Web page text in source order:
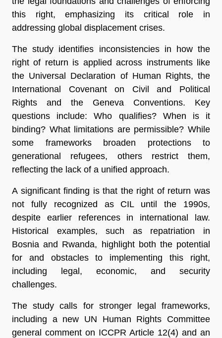
this right, emphasizing its critical role in
addressing global displacement crises.
The study identifies inconsistencies in how the
right of return is applied across instruments like
the Universal Declaration of Human Rights, the
International Covenant on Civil and Political
Rights and the Geneva Conventions. Key
questions include: Who qualifies? When is it
binding? What limitations are permissible? While
some frameworks broaden protections to
generational refugees, others restrict them,
reflecting the lack of a unified approach.
A significant finding is that the right of return was
not fully recognized as CIL until the 1990s,
despite earlier references in international law.
Historical examples, such as repatriation in
Bosnia and Rwanda, highlight both the potential
for and obstacles to implementing this right,
including legal, economic, and security
challenges.
The study calls for stronger legal frameworks,
including a new UN Human Rights Committee
general comment on ICCPR Article 12(4) and an